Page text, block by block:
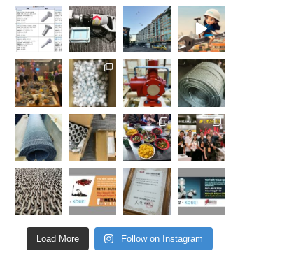
Load More Follow on Instagram